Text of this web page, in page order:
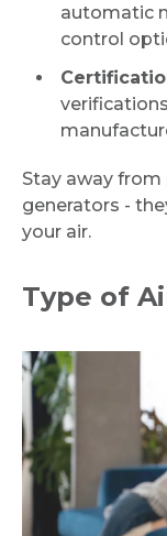
automatic
control
Stay away
generators -
your air.
Type of